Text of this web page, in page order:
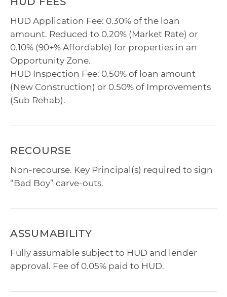
HUD Application Fee: 0.30% of the loan
amount. Reduced to 0.20% (Market Rate) or
0.10% (90+% Affordable) for properties in an
Opportunity Zone.
HUD Inspection Fee: 0.50% of loan amount
(New Construction) or 0.50% of Improvements
(Sub Rehab).
RECOURSE
Non-recourse. Key Principal(s) required to sign
“Bad Boy” carve-outs.
ASSUMABILITY
Fully assumable subject to HUD and lender
approval. Fee of 0.05% paid to HUD.